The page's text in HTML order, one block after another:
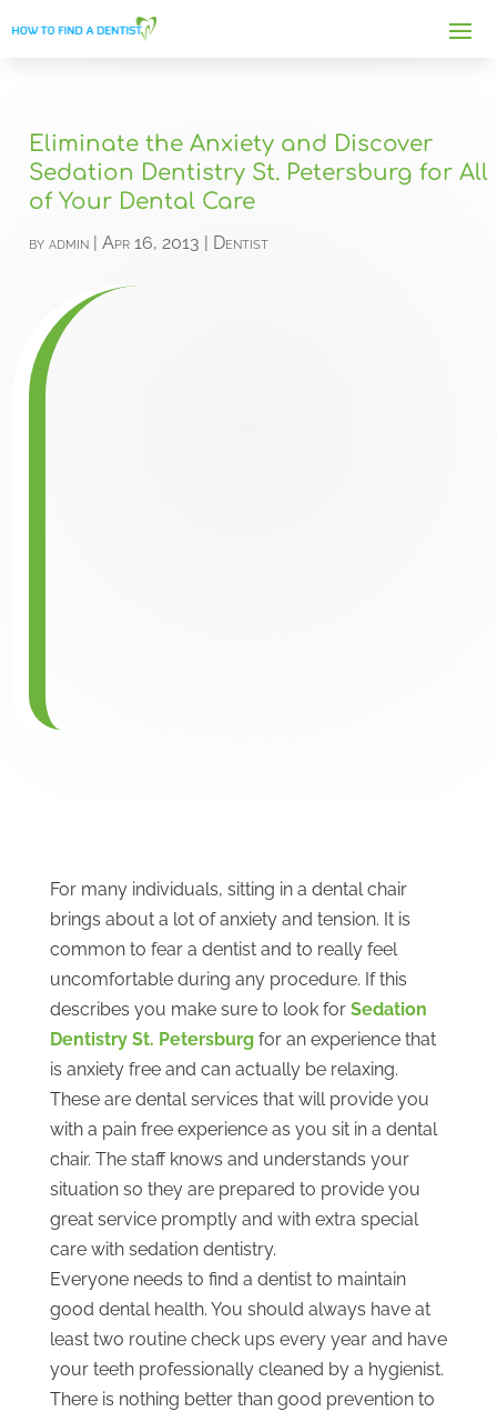
Eliminate the Anxiety and Discover
Sedation Dentistry St. Petersburg for All
of Your Dental Care
byadmin |Apr 16, 2013 | Dentist
For many individuals, sitting in a dental chair
brings about a lot of anxiety and tension. It is
common to fear a dentist and to really feel
uncomfortable during any procedure. If this
describes you make sure to look for Sedation
Dentistry St. Petersburgfor an experience that
is anxiety free and can actually be relaxing.
These are dental services that will provide you
with a pain free experience as you sit in a dental
chair. The staff knows and understands your
situation so they are prepared to provide you
great service promptly and with extra special
care with sedation dentistry.
Everyone needs to find a dentist to maintain
good dental health. You should always have at
least two routine check ups every year and have
your teeth professionally cleaned by a hygienist.
There is nothing better than good prevention to